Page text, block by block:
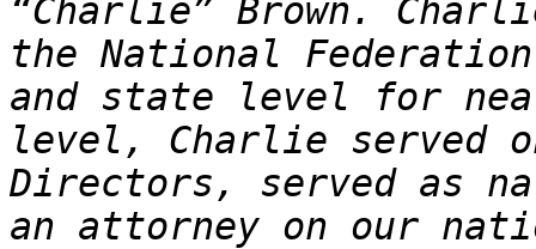
“Charlie” Brown.
the National
and state level for
level, Charlie served
Directors, served as
an attorney on our